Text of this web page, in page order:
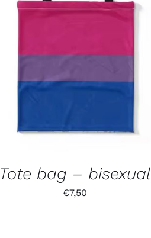
Tote bag – bisexual
€7,50